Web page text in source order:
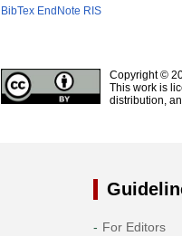
BibTex EndNote RIS
Copyright ©
This work is
distribution,
For Editors